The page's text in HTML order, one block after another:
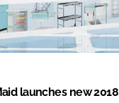
launches new 2018